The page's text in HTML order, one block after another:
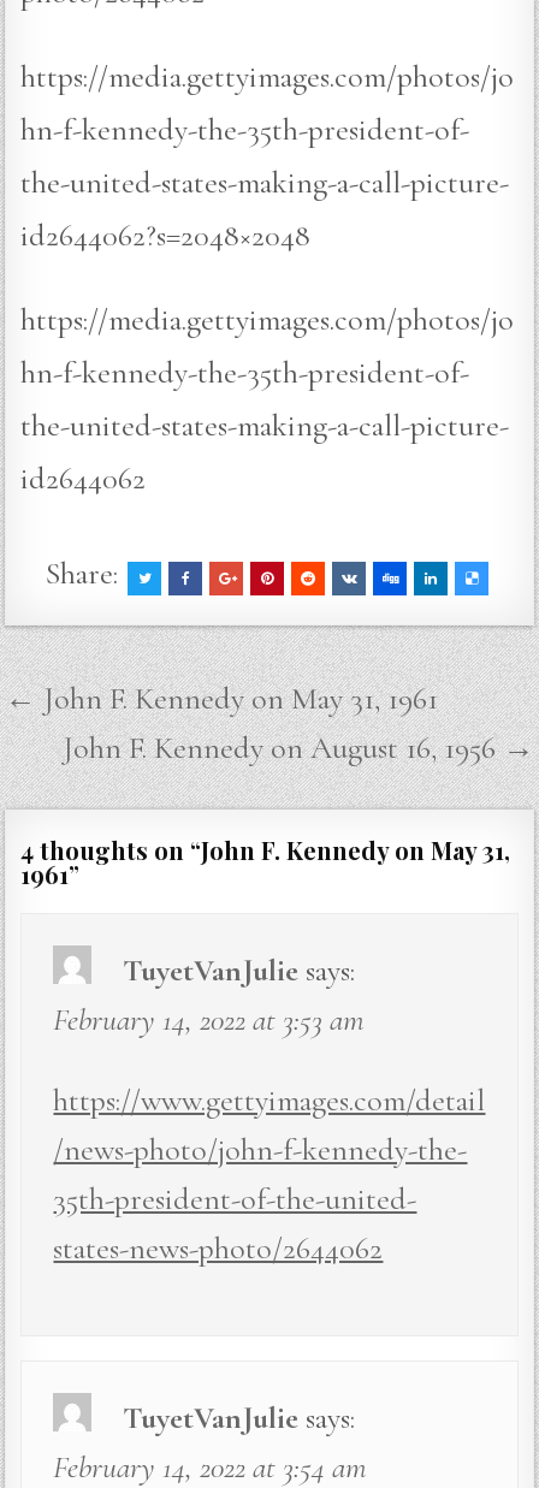
https://media.gettyimages.com/photos/jo
hn-f-kennedy-the-35th-president-of-
the-united-states-making-a-call-picture-
id2644062?s=2048×2048
https://media.gettyimages.com/photos/jo
hn-f-kennedy-the-35th-president-of-
the-united-states-making-a-call-picture-
id2644062
Share:
Post
navigation
← John F. Kennedy on May 31, 1961
John F. Kennedy on August 16, 1956 →
4 thoughts on “John F. Kennedy on May 31,
1961”
TuyetVanJulie says:
February 14, 2022 at 3:53 am
https://www.gettyimages.com/detail
/news-photo/john-f-kennedy-the-
35th-president-of-the-united-
states-news-photo/2644062
TuyetVanJulie says:
February 14, 2022 at 3:54 am